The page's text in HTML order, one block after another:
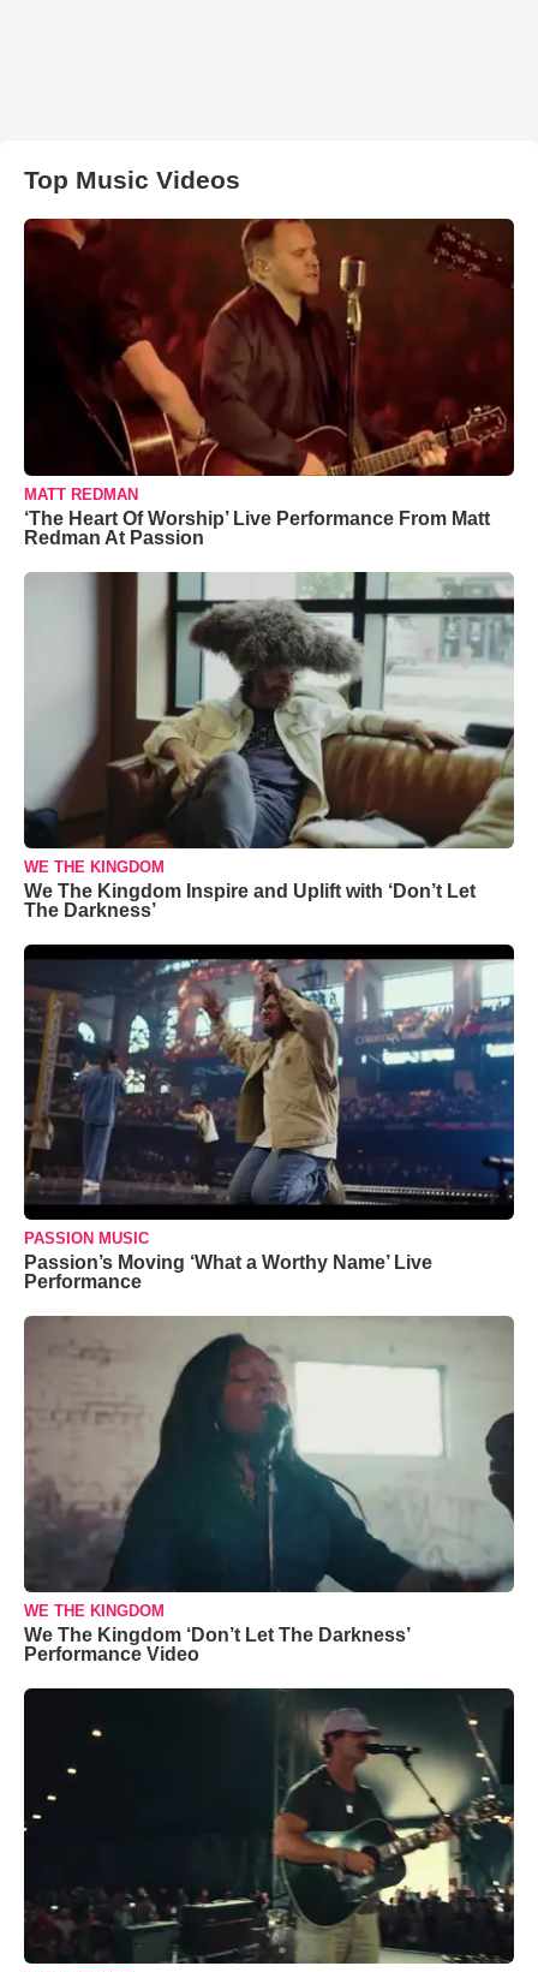
Top Music Videos
MATT REDMAN
‘The Heart Of Worship’ Live Performance From Matt
Redman At Passion
WE THE KINGDOM
We The Kingdom Inspire and Uplift with ‘Don’t Let
The Darkness’
PASSION MUSIC
Passion’s Moving ‘What a Worthy Name’ Live
Performance
WE THE KINGDOM
We The Kingdom ‘Don’t Let The Darkness’
Performance Video